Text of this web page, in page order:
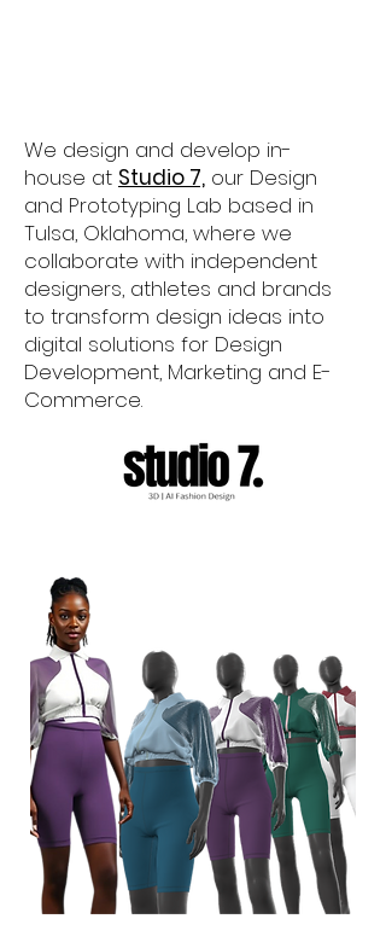
​We design and develop in-
house at Studio 7, our Design
and Prototyping Lab based in
Tulsa, Oklahoma, where we
collaborate with independent
designers, athletes and brands
to transform design ideas into
digital solutions for Design
Development, Marketing and E-
Commerce.